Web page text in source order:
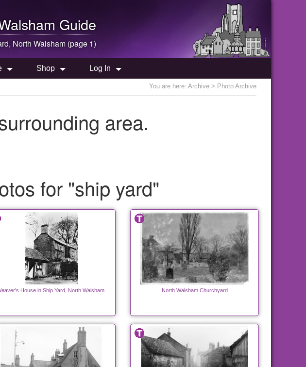
Guide
North Walsham (page 1)
Shop Log In
You are here: Archive > Photo Archive
area.
for "ship yard"
House in Ship Yard, North Walsham. North Walsham Churchyard